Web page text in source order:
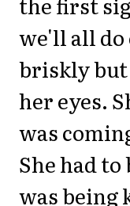
we'll all do
briskly but
her eyes.
was
She had
was being